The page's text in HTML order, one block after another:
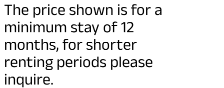
The price shown is for a
minimum stay of 12
months, for shorter
renting periods please
inquire.